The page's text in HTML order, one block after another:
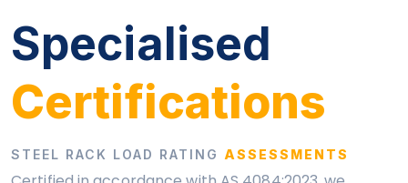
Specialised
Certifications
STEEL RACK LOAD RATING ASSESSMENTS